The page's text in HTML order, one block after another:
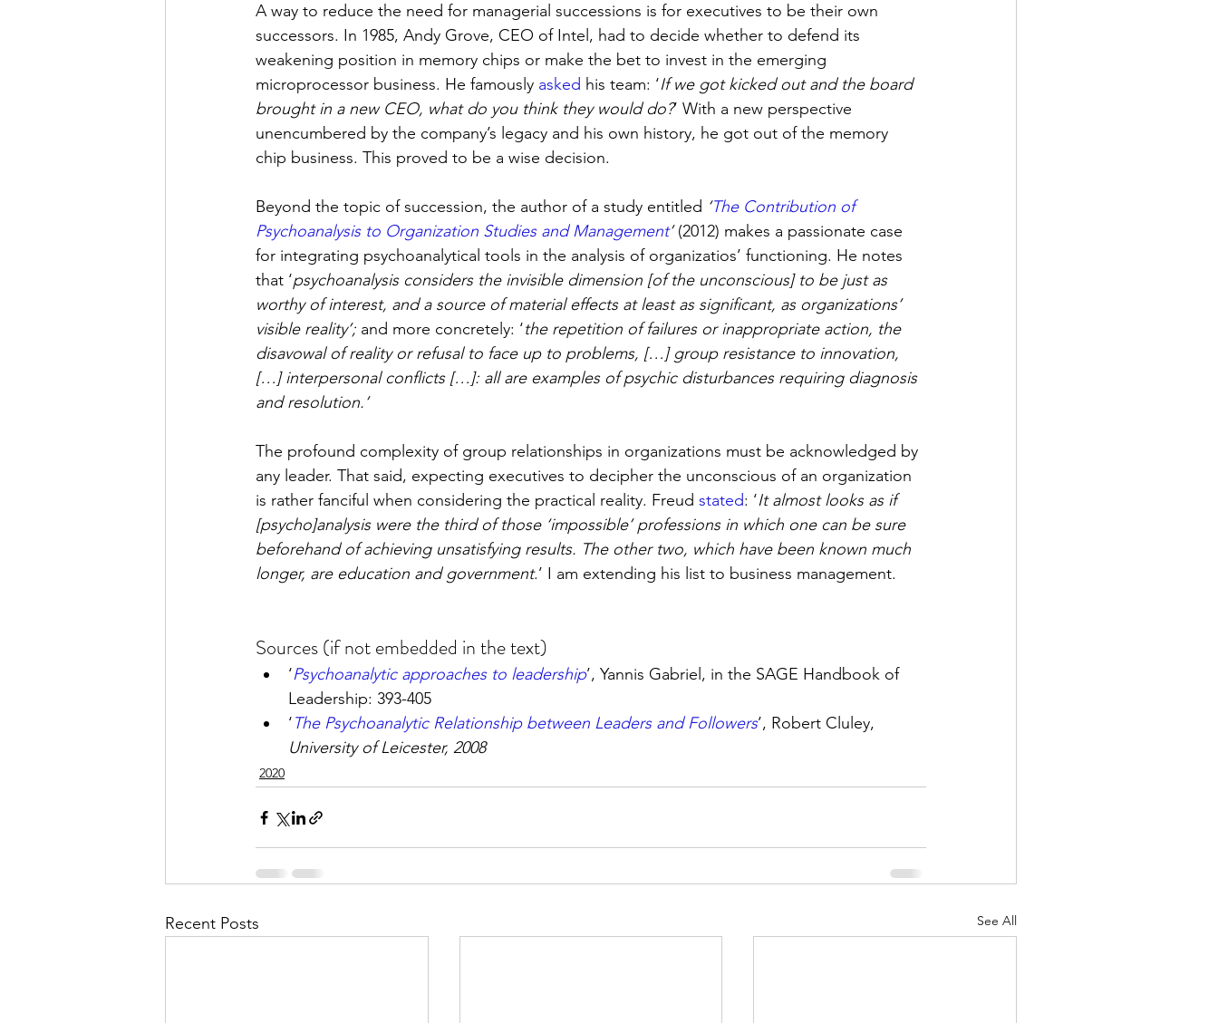
A way to reduce the need for managerial successions is for executives to be their own
successors. In 1985, Andy Grove, CEO of Intel, had to decide whether to defend its
weakening position in memory chips or make the bet to invest in the emerging
microprocessor business. He famously asked his team: ‘If we got kicked out and the board
brought in a new CEO, what do you think they would do?’ With a new perspective
unencumbered by the company’s legacy and his own history, he got out of the memory
chip business. This proved to be a wise decision.
Beyond the topic of succession, the author of a study entitled ‘The Contribution of
Psychoanalysis to Organization Studies and Management’ (2012) makes a passionate case
for integrating psychoanalytical tools in the analysis of organizatios’ functioning. He notes
that ‘psychoanalysis considers the invisible dimension [of the unconscious] to be just as
worthy of interest, and a source of material effects at least as significant, as organizations’
visible reality’; and more concretely: ‘the repetition of failures or inappropriate action, the
disavowal of reality or refusal to face up to problems, […] group resistance to innovation,
[…] interpersonal conflicts […]: all are examples of psychic disturbances requiring diagnosis
and resolution.’
The profound complexity of group relationships in organizations must be acknowledged by
any leader. That said, expecting executives to decipher the unconscious of an organization
is rather fanciful when considering the practical reality. Freud stated: ‘It almost looks as if
[psycho]analysis were the third of those ‘impossible’ professions in which one can be sure
beforehand of achieving unsatisfying results. The other two, which have been known much
longer, are education and government.’ I am extending his list to business management.
Sources (if not embedded in the text)
‘Psychoanalytic approaches to leadership’, Yannis Gabriel, in the SAGE Handbook of
Leadership: 393-405
‘The Psychoanalytic Relationship between Leaders and Followers’, Robert Cluley,
University of Leicester, 2008
2020
Recent Posts See All